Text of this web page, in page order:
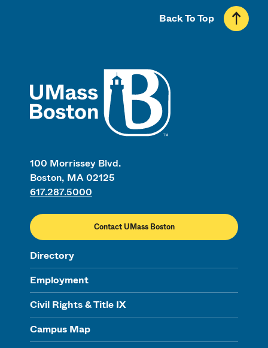
100 Morrissey Blvd.
Boston, MA 02125
617.287.5000
Contact UMass Boston
Directory
Employment
Civil Rights & Title IX
Campus Map
Back To Top